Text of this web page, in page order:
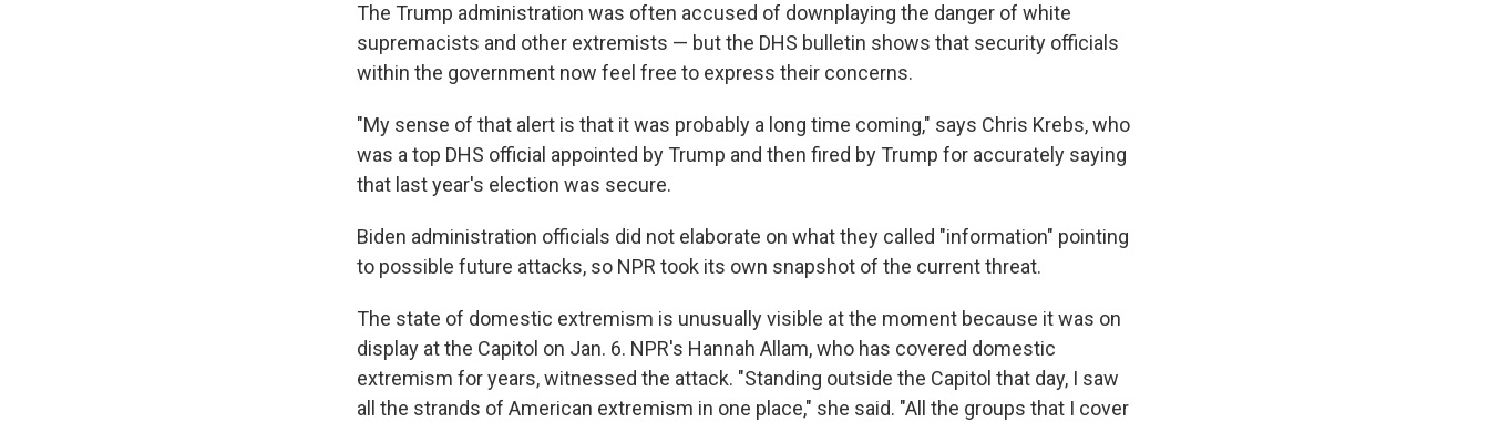
The Trump administration was often accused of downplaying the danger of white
supremacists and other extremists — but the DHS bulletin shows that security officials
within the government now feel free to express their concerns.
"My sense of that alert is that it was probably a long time coming," says Chris Krebs, who
was a top DHS official appointed by Trump and then fired by Trump for accurately saying
that last year's election was secure.
Biden administration officials did not elaborate on what they called "information" pointing
to possible future attacks, so NPR took its own snapshot of the current threat.
The state of domestic extremism is unusually visible at the moment because it was on
display at the Capitol on Jan. 6. NPR's Hannah Allam, who has covered domestic
extremism for years, witnessed the attack. "Standing outside the Capitol that day, I saw
all the strands of American extremism in one place," she said. "All the groups that I cover